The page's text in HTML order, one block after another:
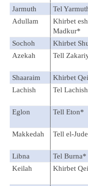
Jarmuth
Tel
Adullam
Khirbet
Madkur*
Sochoh
Khirbet
Azekah
Tell
Shaaraim
Khirbet
Lachish
Tel Lachish
Eglon
Tell Eton*
Makkedah
Tell el-
Libna
Tel Burna*
Keilah
Khirbet